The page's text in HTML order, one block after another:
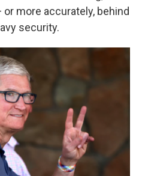
more accurately, behind
security.